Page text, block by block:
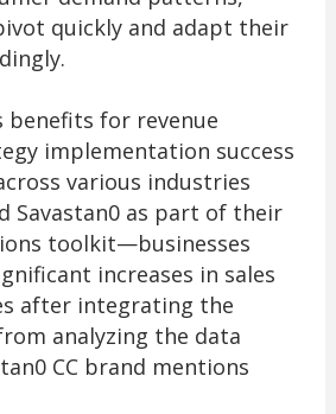
quickly and adapt their
for revenue
implementation success
various industries
Savastan0 as part of their
toolkit—businesses
increases in sales
after integrating the
analyzing the data
CC brand mentions